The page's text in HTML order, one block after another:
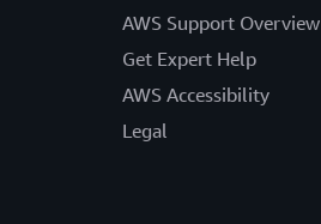
AWS Support Overview
Get Expert Help
AWS Accessibility
Legal